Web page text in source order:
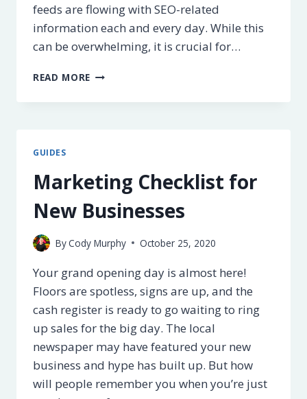
feeds are flowing with SEO-related
information each and every day. While this
can be overwhelming, it is crucial for…
READ MORE SEO
FOR
GUIDES
Marketing Checklist for
New Businesses
ByCody Murphy October 25, 2020
Your grand opening day is almost here!
Floors are spotless, signs are up, and the
cash register is ready to go waiting to ring
up sales for the big day. The local
newspaper may have featured your new
business and hype has built up. But how
will people remember you when you’re just